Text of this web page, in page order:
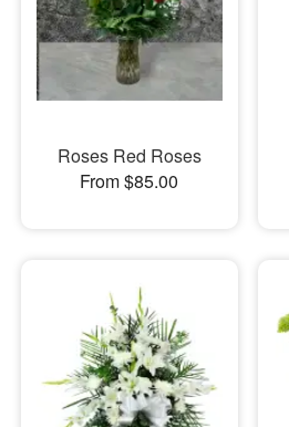
Roses Red Roses
From $85.00